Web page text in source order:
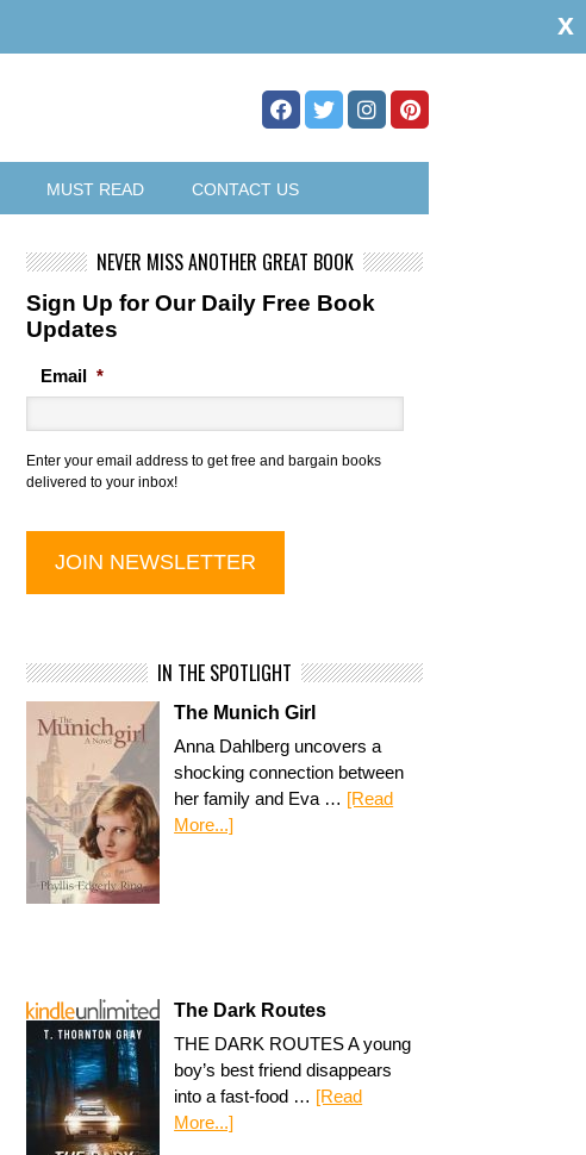
MUST READ CONTACT US
NEVER MISS ANOTHER GREAT BOOK
Sign Up for Our Daily Free Book
Updates
Email *
Enter your email address to get free and bargain books
delivered to your inbox!
IN THE SPOTLIGHT
The Munich Girl
Anna Dahlberg uncovers a
shocking connection between
her family and Eva … [Read
More...]
The Dark Routes
THE DARK ROUTES A young
boy’s best friend disappears
into a fast-food … [Read
More...]
x